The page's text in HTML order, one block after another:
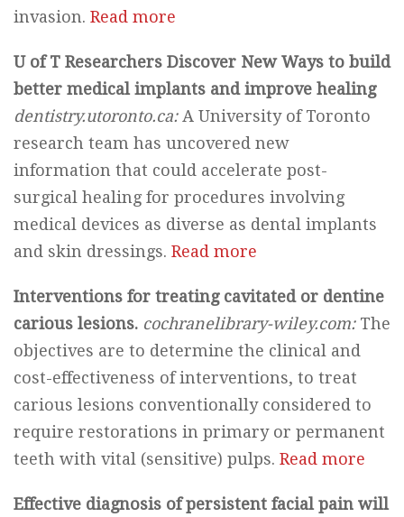
invasion. Read more
U of T Researchers Discover New Ways to build
better medical implants and improve healing
dentistry.utoronto.ca: A University of Toronto
research team has uncovered new
information that could accelerate post-
surgical healing for procedures involving
medical devices as diverse as dental implants
and skin dressings. Read more
Interventions for treating cavitated or dentine
carious lesions. cochranelibrary-wiley.com:The
objectives are to determine the clinical and
cost-effectiveness of interventions, to treat
carious lesions conventionally considered to
require restorations in primary or permanent
teeth with vital (sensitive) pulps. Read more
Effective diagnosis of persistent facial pain will